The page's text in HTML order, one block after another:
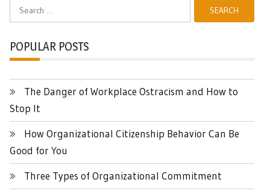
POPULAR POSTS
The Danger of Workplace Ostracism and How to
Stop It
How Organizational Citizenship Behavior Can Be
Good for You
Three Types of Organizational Commitment